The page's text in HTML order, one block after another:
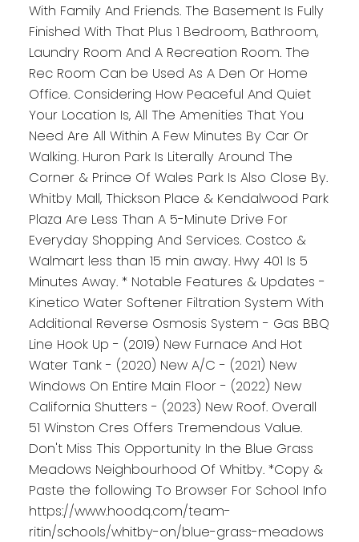
With Family And Friends. The Basement Is Fully
Finished With That Plus 1 Bedroom, Bathroom,
Laundry Room And A Recreation Room. The
Rec Room Can be Used As A Den Or Home
Office. Considering How Peaceful And Quiet
Your Location Is, All The Amenities That You
Need Are All Within A Few Minutes By Car Or
Walking. Huron Park Is Literally Around The
Corner & Prince Of Wales Park Is Also Close By.
Whitby Mall, Thickson Place & Kendalwood Park
Plaza Are Less Than A 5-Minute Drive For
Everyday Shopping And Services. Costco &
Walmart less than 15 min away. Hwy 401 Is 5
Minutes Away. * Notable Features & Updates -
Kinetico Water Softener Filtration System With
Additional Reverse Osmosis System - Gas BBQ
Line Hook Up - (2019) New Furnace And Hot
Water Tank - (2020) New A/C - (2021) New
Windows On Entire Main Floor - (2022) New
California Shutters - (2023) New Roof. Overall
51 Winston Cres Offers Tremendous Value.
Don't Miss This Opportunity In the Blue Grass
Meadows Neighbourhood Of Whitby. *Copy &
Paste the following To Browser For School Info
https://www.hoodq.com/team-
ritin/schools/whitby-on/blue-grass-meadows